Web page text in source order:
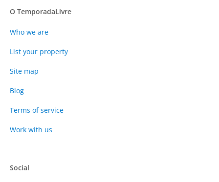
O TemporadaLivre
Who we are
List your property
Site map
Blog
Terms of service
Work with us
Social